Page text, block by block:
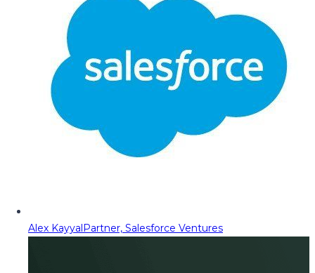
Alex KayyalPartner, Salesforce Ventures